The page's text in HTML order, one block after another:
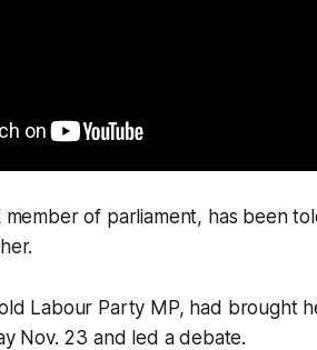
member of parliament, has been
Labour Party MP, had brought
Nov. 23 and led a debate.